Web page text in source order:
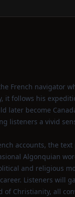
French navigator
it follows his
later become
listeners a vivid
accounts, the
Algonquian
and religious
Listeners will
of Christianity, all